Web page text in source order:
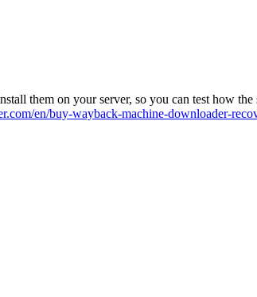
them on your server, so you can test how the
en/buy-wayback-machine-downloader-